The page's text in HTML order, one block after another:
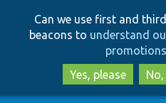
Can we use first and
beacons to understand
Yes, please